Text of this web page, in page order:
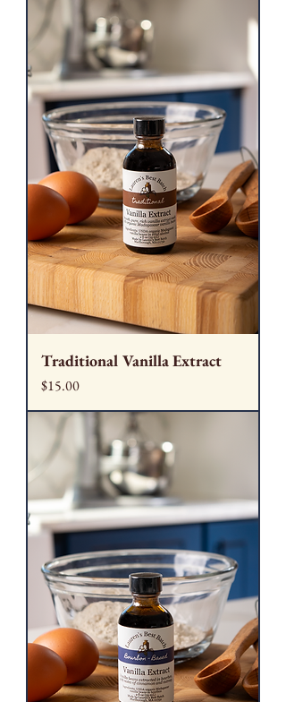
Traditional Vanilla Extract
Price
$15.00